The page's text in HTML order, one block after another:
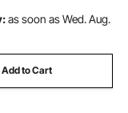
as soon as Wed. Aug.
Add to Cart